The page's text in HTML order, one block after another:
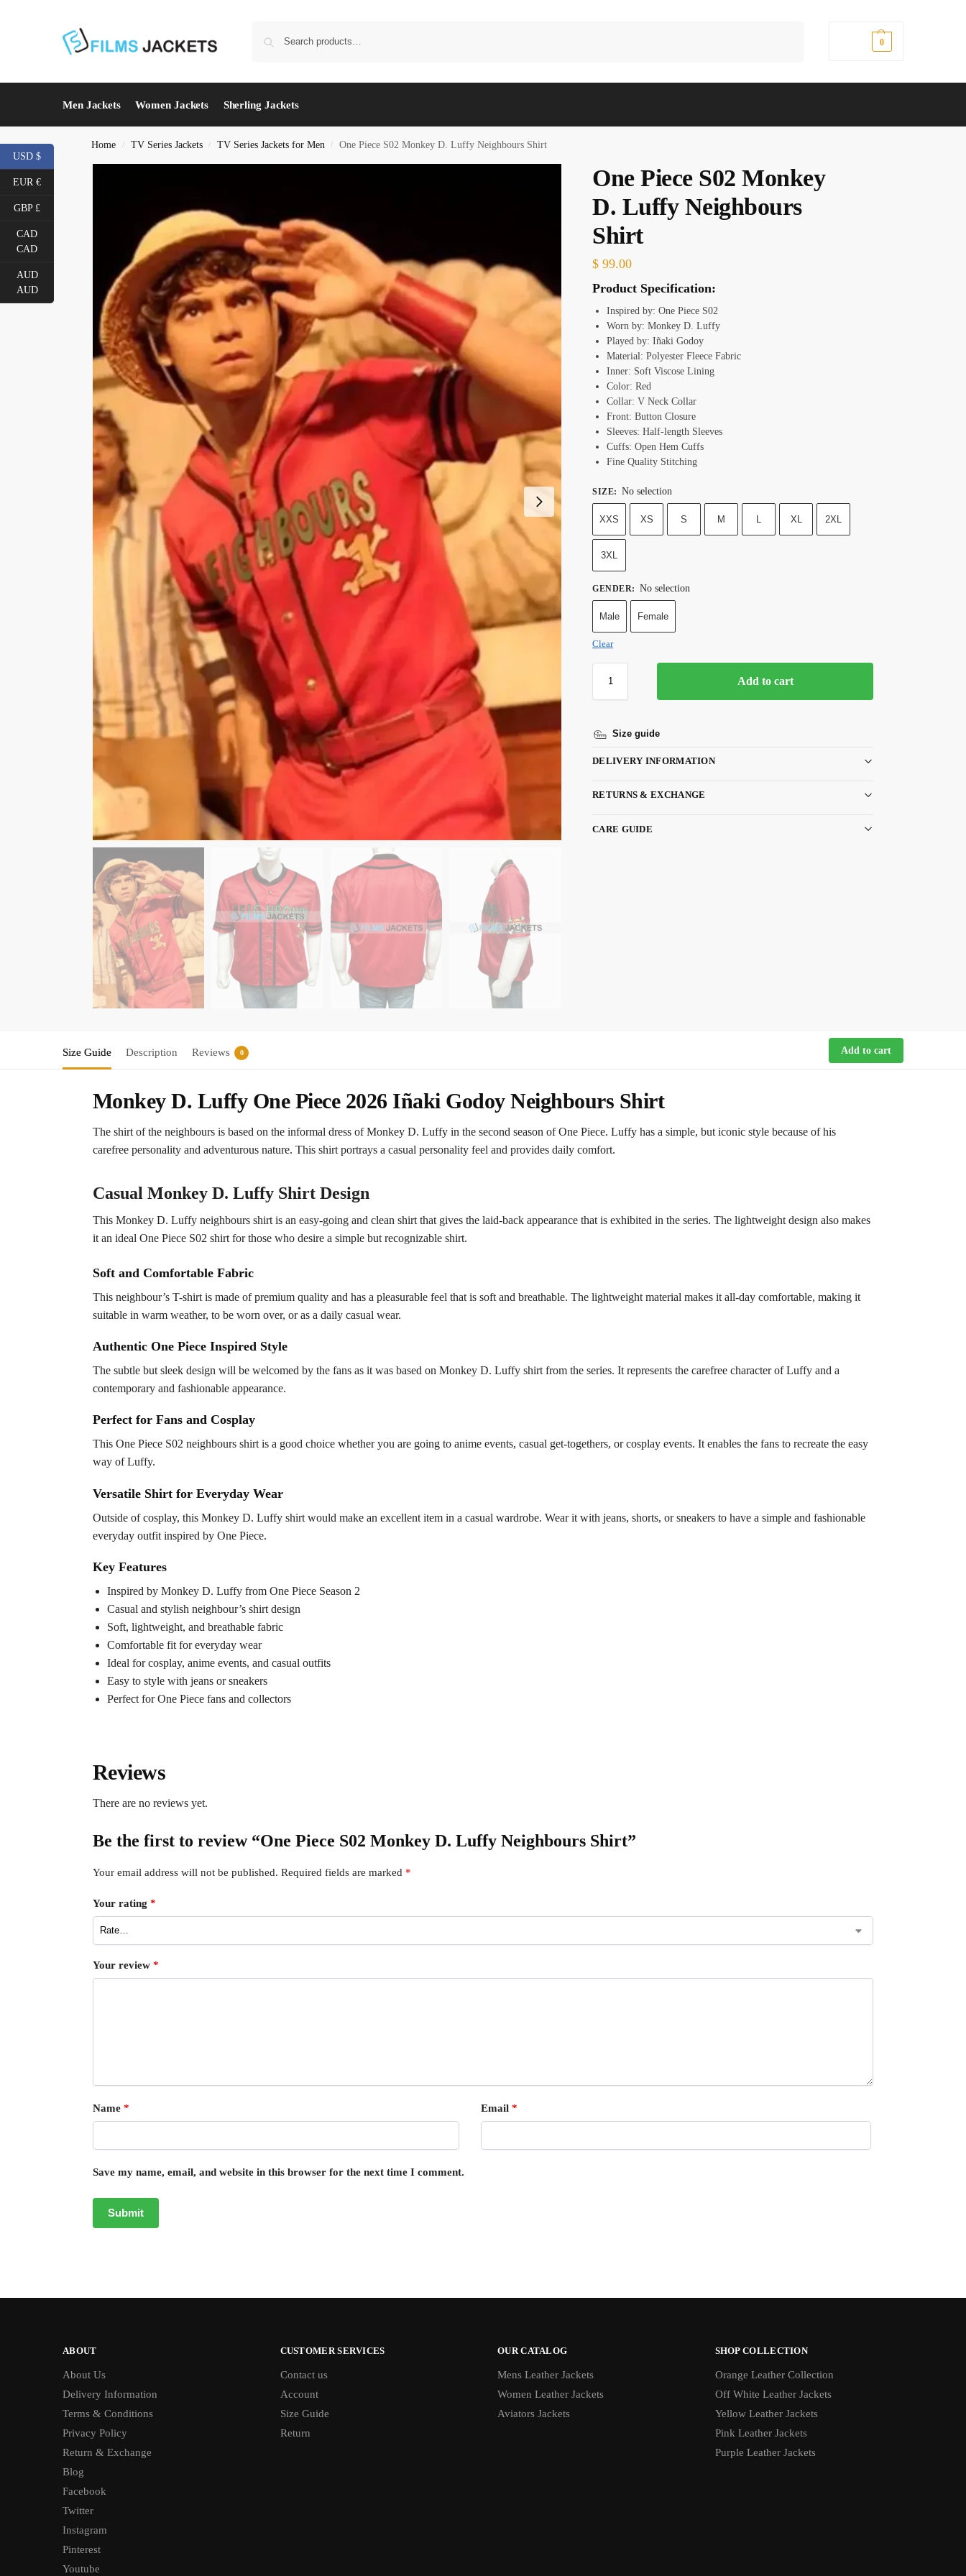
0
Men Jackets Women Jackets Sherling Jackets
Home / TV Series Jackets / TV Series Jackets for Men / One Piece S02 Monkey D. Luffy Neighbours Shirt
One Piece S02 Monkey
D. Luffy Neighbours
Shirt
$ 99.00
Product Specification:
Inspired by: One Piece S02
Worn by: Monkey D. Luffy
Played by: Iñaki Godoy
Material: Polyester Fleece Fabric
Inner: Soft Viscose Lining
Color: Red
Collar: V Neck Collar
Front: Button Closure
Sleeves: Half-length Sleeves
Cuffs: Open Hem Cuffs
Fine Quality Stitching
SIZE: No selection
XXS XS S M L XL 2XL
3XL
GENDER: No selection
Male Female
Clear
Add to cart
Size guide
DELIVERY INFORMATION
RETURNS & EXCHANGE
CARE GUIDE
Size Guide Description Reviews 0 Add to cart
Monkey D. Luffy One Piece 2026 Iñaki Godoy Neighbours Shirt
The shirt of the neighbours is based on the informal dress of Monkey D. Luffy in the second season of One Piece. Luffy has a simple, but iconic style because of his
carefree personality and adventurous nature. This shirt portrays a casual personality feel and provides daily comfort.
Casual Monkey D. Luffy Shirt Design
This Monkey D. Luffy neighbours shirt is an easy-going and clean shirt that gives the laid-back appearance that is exhibited in the series. The lightweight design also makes
it an ideal One Piece S02 shirt for those who desire a simple but recognizable shirt.
Soft and Comfortable Fabric
This neighbour’s T-shirt is made of premium quality and has a pleasurable feel that is soft and breathable. The lightweight material makes it all-day comfortable, making it
suitable in warm weather, to be worn over, or as a daily casual wear.
Authentic One Piece Inspired Style
The subtle but sleek design will be welcomed by the fans as it was based on Monkey D. Luffy shirt from the series. It represents the carefree character of Luffy and a
contemporary and fashionable appearance.
Perfect for Fans and Cosplay
This One Piece S02 neighbours shirt is a good choice whether you are going to anime events, casual get-togethers, or cosplay events. It enables the fans to recreate the easy
way of Luffy.
Versatile Shirt for Everyday Wear
Outside of cosplay, this Monkey D. Luffy shirt would make an excellent item in a casual wardrobe. Wear it with jeans, shorts, or sneakers to have a simple and fashionable
everyday outfit inspired by One Piece.
Key Features
Inspired by Monkey D. Luffy from One Piece Season 2
Casual and stylish neighbour’s shirt design
Soft, lightweight, and breathable fabric
Comfortable fit for everyday wear
Ideal for cosplay, anime events, and casual outfits
Easy to style with jeans or sneakers
Perfect for One Piece fans and collectors
Reviews
There are no reviews yet.
Be the first to review “One Piece S02 Monkey D. Luffy Neighbours Shirt”
Your email address will not be published. Required fields are marked *
Your rating *
Your review *
Name * Email *
Save my name, email, and website in this browser for the next time I comment.
ABOUT
About Us
Delivery Information
Terms & Conditions
Privacy Policy
Return & Exchange
Blog
Facebook
Twitter
Instagram
Pinterest
Youtube
CUSTOMER SERVICES
Contact us
Account
Size Guide
Return
OUR CATALOG
Mens Leather Jackets
Women Leather Jackets
Aviators Jackets
SHOP COLLECTION
Orange Leather Collection
Off White Leather Jackets
Yellow Leather Jackets
Pink Leather Jackets
Purple Leather Jackets
USD $
EUR €
GBP £
CAD
CAD
AUD
AUD